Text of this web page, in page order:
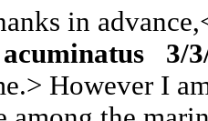
in
acuminatus 3/
However I